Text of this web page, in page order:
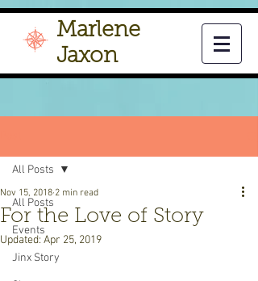
Marlene
Jaxon
All Posts
Events
Jinx Story
All Posts
For the Love of Story
Nov 15, 2018 2 min read
Updated: Apr 25, 2019